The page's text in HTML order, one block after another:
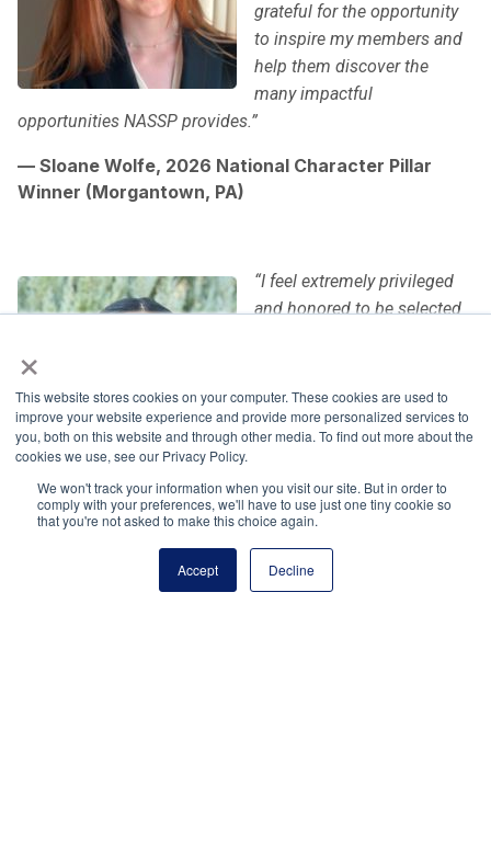
×
This website stores cookies on your computer. These cookies are used to
improve your website experience and provide more personalized services to
you, both on this website and through other media. To find out more about the
cookies we use, see our Privacy Policy.
We won't track your information when you visit our site. But in order to
comply with your preferences, we'll have to use just one tiny cookie so
that you're not asked to make this choice again.
Accept Decline
grateful for the opportunity
to inspire my members and
help them discover the
many impactful
opportunities NASSP provides.”
— Sloane Wolfe, 2026 National Character Pillar
Winner (Morgantown, PA)
“I feel extremely privileged
and honored to be selected
NHS president, I have seen
the transformative impact
that the NHS pillars can have
giving back to communities,
and creating new networks. This scholarship allows me to
connect with a community of motivated, service-oriented
individuals from around the country and helps me make my